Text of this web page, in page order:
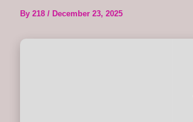
By 218 / December 23, 2025